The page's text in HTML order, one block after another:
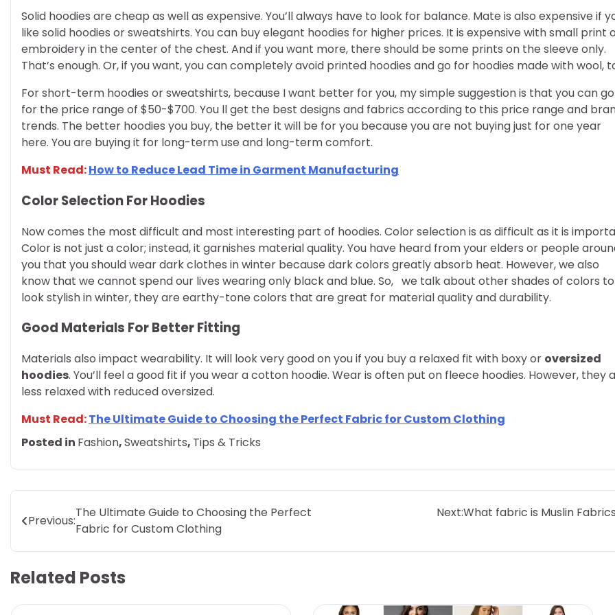
Solid hoodies are cheap as well as expensive. You’ll always have to look for balance. Mate is also expensive if
like solid hoodies or sweatshirts. You can buy elegant hoodies for higher prices. It is expensive with small print
embroidery in the center of the chest. And if you want more, there should be some prints on the sleeve only.
That’s enough. Or, if you want, you can completely avoid printed hoodies and go for hoodies made with wool,
For short-term hoodies or sweatshirts, because I want better for you, my simple suggestion is that you can go
for the price range of $50-$700. You ll get the best designs and fabrics according to this price range and
trends. The better hoodies you buy, the better it will be for you because you are not buying just for one year
here. You are buying it for long-term use and long-term comfort.
Must Read:How to Reduce Lead Time in Garment Manufacturing
Color Selection For Hoodies
Now comes the most difficult and most interesting part of hoodies. Color selection is as difficult as it is
Color is not just a color; instead, it garnishes material quality. You have heard from your elders or people
you that you should wear dark clothes in winter because dark colors greatly absorb heat. However, we also
know that we cannot spend our lives wearing only black and blue. So, we talk about other shades of colors to
look stylish in winter, they are earthy-tone colors that are great for material quality and durability.
Good Materials For Better Fitting
Materials also impact wearability. It will look very good on you if you buy a relaxed fit with boxy or oversized
hoodies. You’ll feel a good fit if you wear a cotton hoodie. Wear is often put on fleece hoodies. However, they
less relaxed with reduced oversized.
Must Read:The Ultimate Guide to Choosing the Perfect Fabric for Custom Clothing
Posted in Fashion,Sweatshirts, Tips & Tricks
Post
navigation
Previous:
The Ultimate Guide to Choosing the Perfect
Fabric for Custom Clothing
Next:What fabric is Muslin
Related Posts